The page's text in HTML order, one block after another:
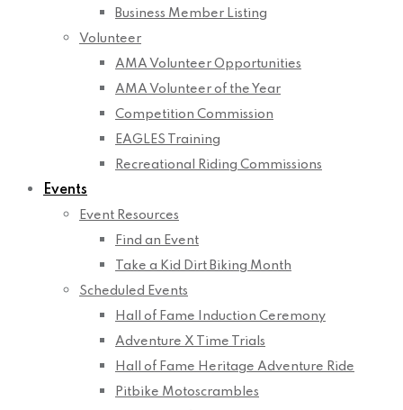
Business Member Listing
Volunteer
AMA Volunteer Opportunities
AMA Volunteer of the Year
Competition Commission
EAGLES Training
Recreational Riding Commissions
Events
Event Resources
Find an Event
Take a Kid Dirt Biking Month
Scheduled Events
Hall of Fame Induction Ceremony
Adventure X Time Trials
Hall of Fame Heritage Adventure Ride
Pitbike Motoscrambles